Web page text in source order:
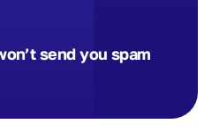
send you spam